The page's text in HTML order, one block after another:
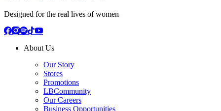
Designed for the real lives of women
About Us
Our Story
Stores
Promotions
LBCommunity
Our Careers
Business Opportunities